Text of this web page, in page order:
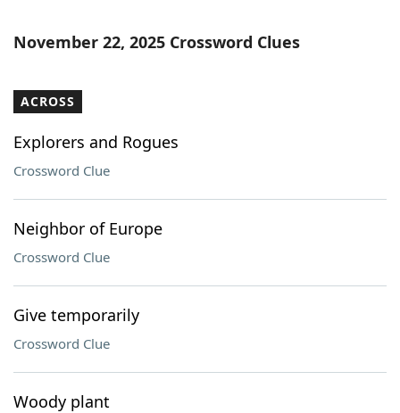
Word ListMaker
Our Brands
November 22, 2025 Crossword Clues
ACROSS
Explorers and Rogues
Crossword Clue
Neighbor of Europe
Crossword Clue
Give temporarily
Crossword Clue
Woody plant